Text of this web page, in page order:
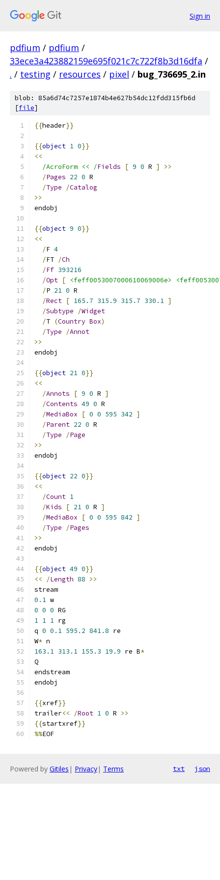
Sign in
pdfium / pdfium /
33ece3a423882159e695f021c7c722f8b3d16dfa /
. / testing / resources / pixel / bug_736695_2.in
blob: 85a6d74c7257e1874b4e627b54dc12fdd315fb6d
[file]
{{header}}
{{object 1 0}}
<<
/AcroForm << /Fields [ 9 0 R ]
>>
/Pages 22 0 R
/Type /Catalog
>>
endobj
{{object 9 0}}
<<
/F 4
/FT /Ch
/Ff 393216
/Opt [ <feff0053007000610069006e>
/P 21 0 R
/Rect [ 165.7 315.9 315.7 330.1 ]
/Subtype /Widget
/T (Country Box)
/Type /Annot
>>
endobj
{{object 21 0}}
<<
/Annots [ 9 0 R ]
/Contents 49 0 R
/MediaBox [ 0 0 595 342 ]
/Parent 22 0 R
/Type /Page
>>
endobj
{{object 22 0}}
<<
/Count 1
/Kids [ 21 0 R ]
/MediaBox [ 0 0 595 842 ]
/Type /Pages
>>
endobj
{{object 49 0}}
<<
/Length 88 >>
stream
0.1 w
0 0 0 RG
1 1 1 rg
q 0 0.1 595.2 841.8 re
W* n
163.1 313.1 155.3 19.9 re B*
Q
endstream
endobj
{{xref}}
trailer<< /Root 1 0 R >>
{{startxref}}
%%EOF
Powered by Gitiles | Privacy| Terms txt json